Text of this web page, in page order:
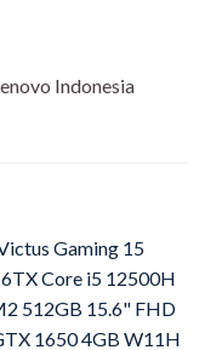
Indonesia